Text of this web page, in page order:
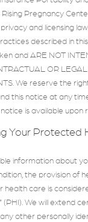
Pregnancy
and licensing
described in
and ARE NOT
OR LEGAL
We reserve the
this notice at any
is available upon
Your Protected
information about
the provision of
health care is
(PHI). We will extend
other personally